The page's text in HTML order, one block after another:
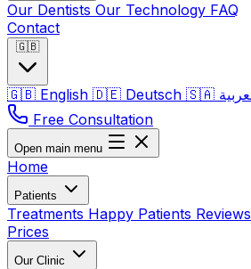
Our Dentists Our Technology FAQ
Contact
🇬🇧
🇬🇧 English 🇩🇪 Deutsch 🇸🇦
Free Consultation
Open main menu
Home
Patients
Treatments Happy Patients Reviews
Prices
Our Clinic